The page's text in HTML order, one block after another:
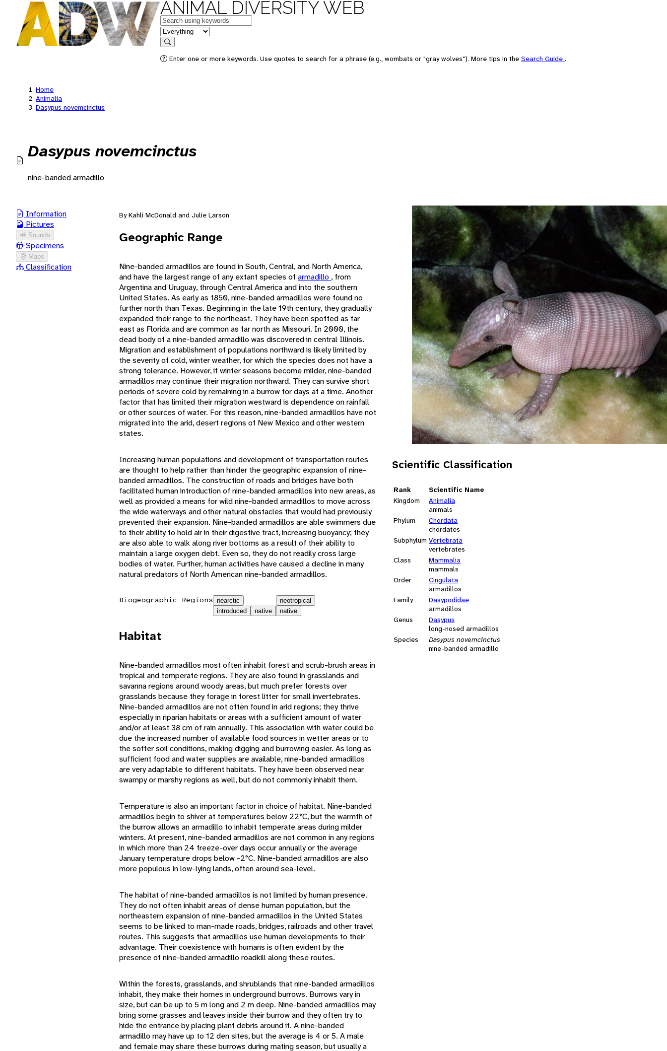
ANIMAL DIVERSITY WEB
Keywords
in feature
Search
Enter one or more keywords. Use quotes to search for a phrase (e.g., wombats or "gray wolves"). More tips in the Search Guide .
Home
Animalia
Dasypus novemcinctus
Dasypus novemcinctus
nine-banded armadillo
Information
Pictures
Sounds
Specimens
Maps
Classification
Scientific Classification
Rank
Scientific Name
Kingdom
Animalia
animals
Phylum
Chordata
chordates
Subphylum Vertebrata
vertebrates
Class
Mammalia
mammals
Order
Cingulata
armadillos
Family
Dasypodidae
armadillos
Genus
Dasypus
long-nosed armadillos
Species
Dasypus novemcinctus
nine-banded armadillo
By Kahli McDonald and Julie Larson
Geographic Range
Nine-banded armadillos are found in South, Central, and North America,
and have the largest range of any extant species of armadillo , from
Argentina and Uruguay, through Central America and into the southern
United States. As early as 1850, nine-banded armadillos were found no
further north than Texas. Beginning in the late 19th century, they gradually
expanded their range to the northeast. They have been spotted as far
east as Florida and are common as far north as Missouri. In 2000, the
dead body of a nine-banded armadillo was discovered in central Illinois.
Migration and establishment of populations northward is likely limited by
the severity of cold, winter weather, for which the species does not have a
strong tolerance. However, if winter seasons become milder, nine-banded
armadillos may continue their migration northward. They can survive short
periods of severe cold by remaining in a burrow for days at a time. Another
factor that has limited their migration westward is dependence on rainfall
or other sources of water. For this reason, nine-banded armadillos have not
migrated into the arid, desert regions of New Mexico and other western
states.
Increasing human populations and development of transportation routes
are thought to help rather than hinder the geographic expansion of nine-
banded armadillos. The construction of roads and bridges have both
facilitated human introduction of nine-banded armadillos into new areas, as
well as provided a means for wild nine-banded armadillos to move across
the wide waterways and other natural obstacles that would had previously
prevented their expansion. Nine-banded armadillos are able swimmers due
to their ability to hold air in their digestive tract, increasing buoyancy; they
are also able to walk along river bottoms as a result of their ability to
maintain a large oxygen debt. Even so, they do not readily cross large
bodies of water. Further, human activities have caused a decline in many
natural predators of North American nine-banded armadillos.
Biogeographic Regions nearctic
introduced
native
neotropical
native
Habitat
Nine-banded armadillos most often inhabit forest and scrub-brush areas in
tropical and temperate regions. They are also found in grasslands and
savanna regions around woody areas, but much prefer forests over
grasslands because they forage in forest litter for small invertebrates.
Nine-banded armadillos are not often found in arid regions; they thrive
especially in riparian habitats or areas with a sufficient amount of water
and/or at least 38 cm of rain annually. This association with water could be
due the increased number of available food sources in wetter areas or to
the softer soil conditions, making digging and burrowing easier. As long as
sufficient food and water supplies are available, nine-banded armadillos
are very adaptable to different habitats. They have been observed near
swampy or marshy regions as well, but do not commonly inhabit them.
Temperature is also an important factor in choice of habitat. Nine-banded
armadillos begin to shiver at temperatures below 22°C, but the warmth of
the burrow allows an armadillo to inhabit temperate areas during milder
winters. At present, nine-banded armadillos are not common in any regions
in which more than 24 freeze-over days occur annually or the average
January temperature drops below -2°C. Nine-banded armadillos are also
more populous in low-lying lands, often around sea-level.
The habitat of nine-banded armadillos is not limited by human presence.
They do not often inhabit areas of dense human population, but the
northeastern expansion of nine-banded armadillos in the United States
seems to be linked to man-made roads, bridges, railroads and other travel
routes. This suggests that armadillos use human developments to their
advantage. Their coexistence with humans is often evident by the
presence of nine-banded armadillo roadkill along these routes.
Within the forests, grasslands, and shrublands that nine-banded armadillos
inhabit, they make their homes in underground burrows. Burrows vary in
size, but can be up to 5 m long and 2 m deep. Nine-banded armadillos may
bring some grasses and leaves inside their burrow and they often try to
hide the entrance by placing plant debris around it. A nine-banded
armadillo may have up to 12 den sites, but the average is 4 or 5. A male
and female may share these burrows during mating season, but usually a